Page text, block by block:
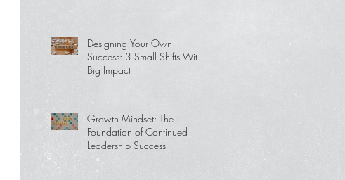
Designing Your Own
Success: 3 Small Shifts With
Big Impact
Growth Mindset: The
Foundation of Continued
Leadership Success